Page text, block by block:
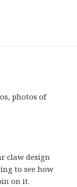
photos of
claw design
to see how
on it.